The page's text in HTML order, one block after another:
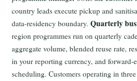
country leads execute pickup and
data-residency boundary. Quarterly
region programmes run on quarterly
aggregate volume, blended reuse rate,
in your reporting currency, and forward-
scheduling. Customers operating in